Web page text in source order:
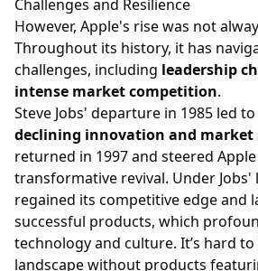
Challenges and Resilience
However, Apple's rise was not
Throughout its history, it has
challenges, including leadership
intense market competition.
Steve Jobs' departure in 1985 led
declining innovation and market
returned in 1997 and steered
transformative revival. Under Jobs'
regained its competitive edge and
successful products, which
technology and culture. It’s hard
landscape without products